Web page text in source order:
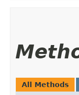
All Methods